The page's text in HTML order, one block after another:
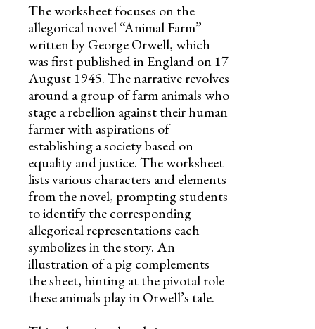
The worksheet focuses on the
allegorical novel “Animal Farm”
written by George Orwell, which
was first published in England on 17
August 1945. The narrative revolves
around a group of farm animals who
stage a rebellion against their human
farmer with aspirations of
establishing a society based on
equality and justice. The worksheet
lists various characters and elements
from the novel, prompting students
to identify the corresponding
allegorical representations each
symbolizes in the story. An
illustration of a pig complements
the sheet, hinting at the pivotal role
these animals play in Orwell’s tale.